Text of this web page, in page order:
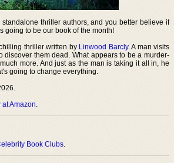
thriller authors, and you better believe if
going to be our book of the month!
thriller written by Linwood Barcly. A man visits
discover them dead. What appears to be a murder-
more. And just as the man is taking it all in, he
going to change everything.
Amazon.
Book Clubs.